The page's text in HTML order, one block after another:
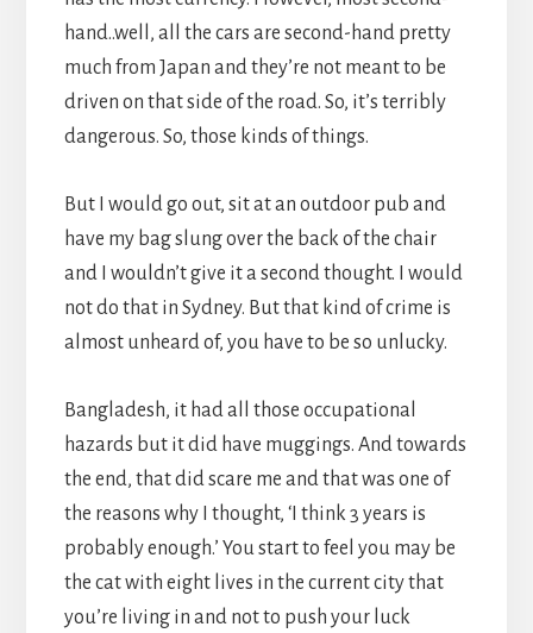
hand..well, all the cars are second-hand pretty
much from Japan and they’re not meant to be
driven on that side of the road. So, it’s terribly
dangerous. So, those kinds of things.
But I would go out, sit at an outdoor pub and
have my bag slung over the back of the chair
and I wouldn’t give it a second thought. I would
not do that in Sydney. But that kind of crime is
almost unheard of, you have to be so unlucky.
Bangladesh, it had all those occupational
hazards but it did have muggings. And towards
the end, that did scare me and that was one of
the reasons why I thought, ‘I think 3 years is
probably enough.’ You start to feel you may be
the cat with eight lives in the current city that
you’re living in and not to push your luck